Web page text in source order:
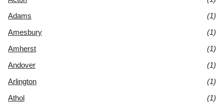
Adams
(1)
Amesbury
(1)
Amherst
(1)
Andover
(1)
Arlington
(1)
Athol
(1)